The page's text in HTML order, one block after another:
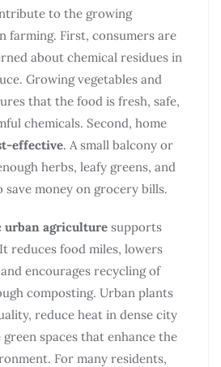
to the growing
farming. First, consumers are
about chemical residues in
Growing vegetables and
that the food is fresh, safe,
chemicals. Second, home
effective. A small balcony or
herbs, leafy greens, and
save money on grocery bills.
urban agriculture supports
reduces food miles, lowers
encourages recycling of
composting. Urban plants
reduce heat in dense city
spaces that enhance the
For many residents,